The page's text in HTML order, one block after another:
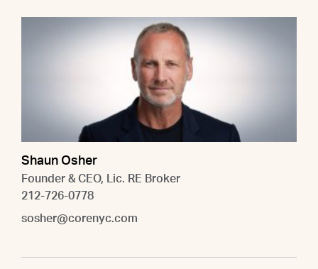
Shaun Osher
Founder & CEO, Lic. RE Broker
212-726-0778
sosher@corenyc.com